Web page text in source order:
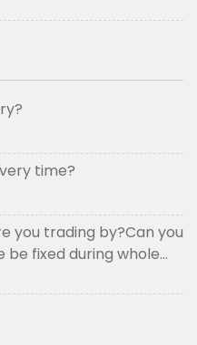
time?
you trading by?Can you
fixed during whole